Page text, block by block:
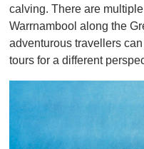
calving. There are
Warrnambool along the
adventurous travellers
tours for a different